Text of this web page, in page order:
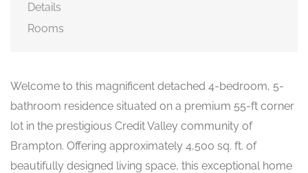
Details
Rooms
Welcome to this magnificent detached 4-bedroom, 5-
bathroom residence situated on a premium 55-ft corner
lot in the prestigious Credit Valley community of
Brampton. Offering approximately 4,500 sq. ft. of
beautifully designed living space, this exceptional home